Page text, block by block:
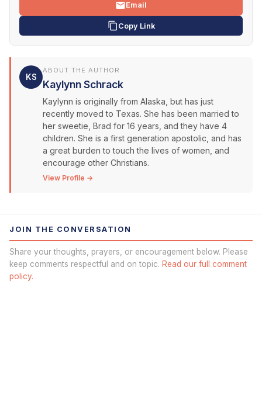
Email
Copy Link
KS
ABOUT THE AUTHOR
Kaylynn Schrack
Kaylynn is originally from Alaska, but has just
recently moved to Texas. She has been married to
her sweetie, Brad for 16 years, and they have 4
children. She is a first generation apostolic, and has
a great burden to touch the lives of women, and
encourage other Christians.
View Profile →
JOIN THE CONVERSATION
Share your thoughts, prayers, or encouragement below. Please
keep comments respectful and on topic. Read our full comment
policy.